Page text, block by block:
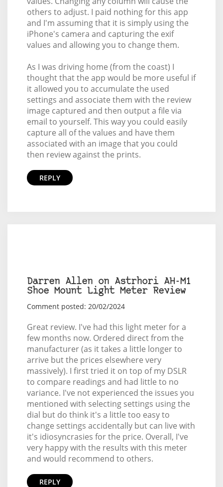
others to adjust. I paid nothing for this app
and I'm assuming that it is simply using the
iPhone's camera and capturing the exif
values and allowing you to change them.
As I was driving home (from the coast) I
thought that the app would be more useful if
it allowed you to accumulate the used
settings and associate them with the review
image captured and then output a file via
email to yourself. This way you could easily
capture all of the values and have them
associated with an image that you could
then review against the prints.
REPLY
Darren Allen on Astrhori AH-M1
Shoe Mount Light Meter Review
Comment posted: 20/02/2024
Great review. I've had this light meter for a
few months now. Ordered direct from the
manufacturer (as it takes a little longer to
arrive but the prices elsewhere very
massively). I first tried it on top of my DSLR
to compare readings and had little to no
variance. I've not experienced the issues you
mentioned with selecting settings using the
dial but do think it's a little too easy to
change settings accidentally but can live with
it's idiosyncrasies for the price. Overall, I've
very happy with the results with this meter
and would recommend to others.
REPLY